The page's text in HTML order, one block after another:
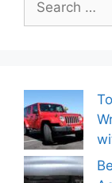
for: